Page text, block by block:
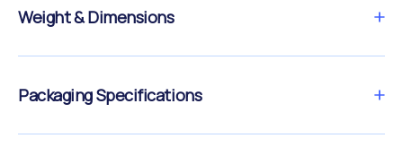
Weight & Dimensions
Packaging Specifications